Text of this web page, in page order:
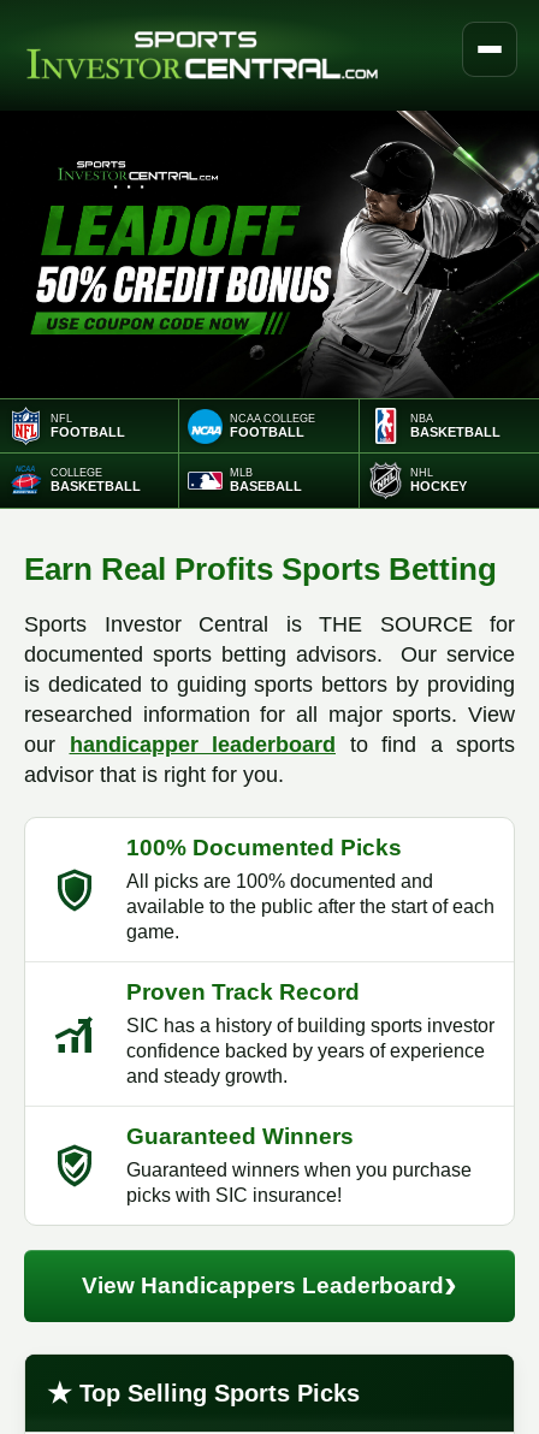
NFL
FOOTBALL
NCAA COLLEGE
FOOTBALL
NBA
BASKETBALL
COLLEGE
BASKETBALL
MLB
BASEBALL
NHL
HOCKEY
Earn Real Profits Sports Betting
Sports Investor Central is THE SOURCE for
documented sports betting advisors. Our service
is dedicated to guiding sports bettors by providing
researched information for all major sports. View
our
handicapper leaderboard
to find a sports
advisor that is right for you.
100% Documented Picks
All picks are 100% documented and
available to the public after the start of each
game.
Proven Track Record
SIC has a history of building sports investor
confidence backed by years of experience
and steady growth.
Guaranteed Winners
Guaranteed winners when you purchase
picks with SIC insurance!
View Handicappers Leaderboard ›
★ Top Selling Sports Picks